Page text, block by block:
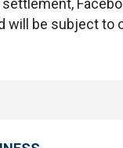
will be subject to